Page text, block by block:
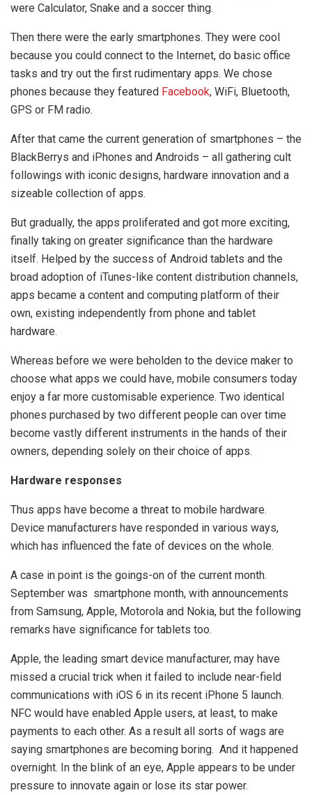
were Calculator, Snake and a soccer thing.
Then there were the early smartphones. They were cool
because you could connect to the Internet, do basic office
tasks and try out the first rudimentary apps. We chose
phones because they featured Facebook, WiFi, Bluetooth,
GPS or FM radio.
After that came the current generation of smartphones – the
BlackBerrys and iPhones and Androids – all gathering cult
followings with iconic designs, hardware innovation and a
sizeable collection of apps.
But gradually, the apps proliferated and got more exciting,
finally taking on greater significance than the hardware
itself. Helped by the success of Android tablets and the
broad adoption of iTunes-like content distribution channels,
apps became a content and computing platform of their
own, existing independently from phone and tablet
hardware.
Whereas before we were beholden to the device maker to
choose what apps we could have, mobile consumers today
enjoy a far more customisable experience. Two identical
phones purchased by two different people can over time
become vastly different instruments in the hands of their
owners, depending solely on their choice of apps.
Hardware responses
Thus apps have become a threat to mobile hardware.
Device manufacturers have responded in various ways,
which has influenced the fate of devices on the whole.
A case in point is the goings-on of the current month.
September was smartphone month, with announcements
from Samsung, Apple, Motorola and Nokia, but the following
remarks have significance for tablets too.
Apple, the leading smart device manufacturer, may have
missed a crucial trick when it failed to include near-field
communications with iOS 6 in its recent iPhone 5 launch.
NFC would have enabled Apple users, at least, to make
payments to each other. As a result all sorts of wags are
saying smartphones are becoming boring. And it happened
overnight. In the blink of an eye, Apple appears to be under
pressure to innovate again or lose its star power.